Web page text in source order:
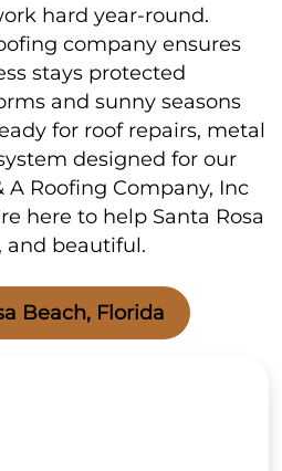
hard year-round.
company ensures
stays protected
and sunny seasons
for roof repairs, metal
designed for our
A Roofing Company, Inc
here to help Santa Rosa
and beautiful.
Beach, Florida